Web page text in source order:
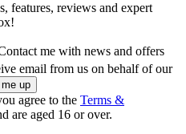
features, reviews and expert
me with news and offers
email from us on behalf of our
agree to the Terms &
are aged 16 or over.